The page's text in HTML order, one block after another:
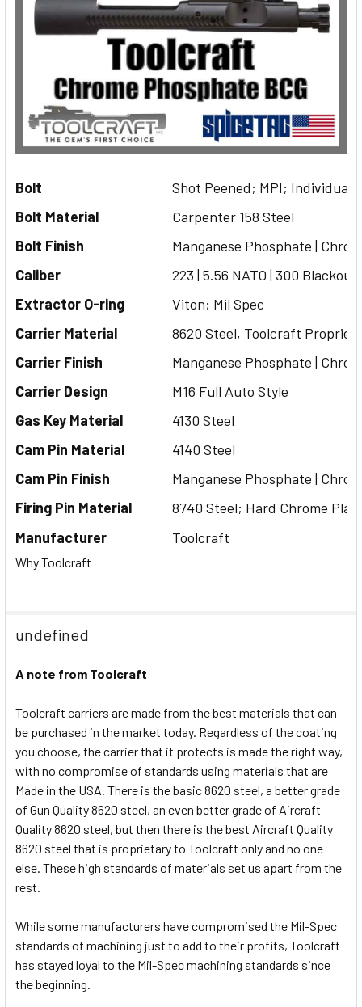
Bolt
Shot Peened; MPI;
Bolt Material
Carpenter 158 Steel
Bolt Finish
Manganese Phosphate |
Caliber
223 | 5.56 NATO | 300 Blackout
Extractor O-ring
Viton; Mil Spec
Carrier Material
8620 Steel, Toolcraft
Carrier Finish
Manganese Phosphate |
Carrier Design
M16 Full Auto Style
Gas Key Material
4130 Steel
Cam Pin Material
4140 Steel
Cam Pin Finish
Manganese Phosphate |
Firing Pin Material
8740 Steel; Hard Chrome
Manufacturer
Toolcraft
Why Toolcraft
undefined
A note from Toolcraft
Toolcraft carriers are made from the best materials that can
be purchased in the market today. Regardless of the coating
you choose, the carrier that it protects is made the right way,
with no compromise of standards using materials that are
Made in the USA. There is the basic 8620 steel, a better grade
of Gun Quality 8620 steel, an even better grade of Aircraft
Quality 8620 steel, but then there is the best Aircraft Quality
8620 steel that is proprietary to Toolcraft only and no one
else. These high standards of materials set us apart from the
rest.
While some manufacturers have compromised the Mil-Spec
standards of machining just to add to their profits, Toolcraft
has stayed loyal to the Mil-Spec machining standards since
the beginning.